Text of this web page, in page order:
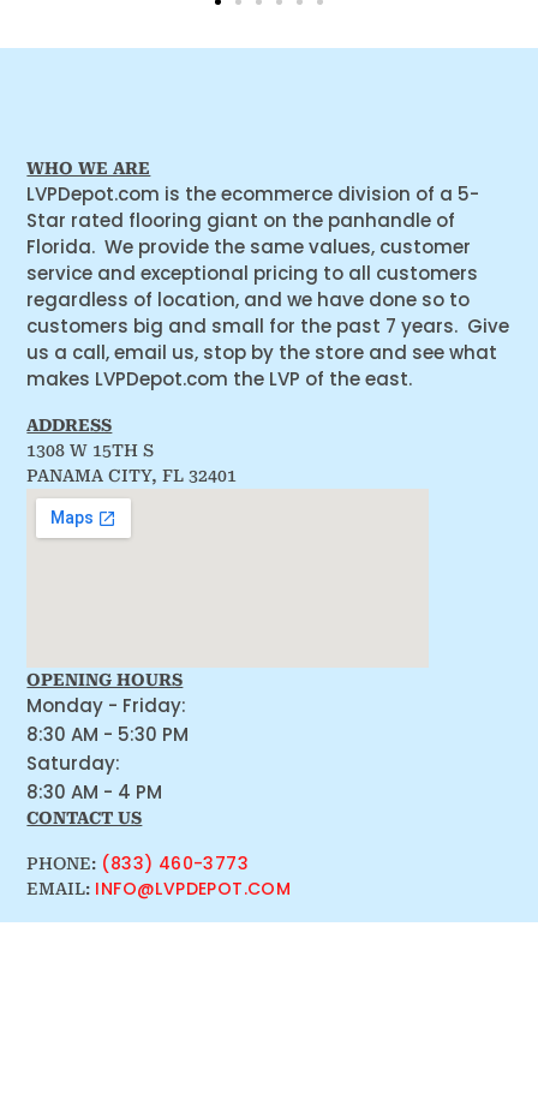
WHO WE ARE
LVPDepot.com is the ecommerce division of a 5-
Star rated flooring giant on the panhandle of
Florida. We provide the same values, customer
service and exceptional pricing to all customers
regardless of location, and we have done so to
customers big and small for the past 7 years. Give
us a call, email us, stop by the store and see what
makes LVPDepot.com the LVP of the east.
ADDRESS
1308 W 15TH S
PANAMA CITY, FL 32401
OPENING HOURS
Monday - Friday:
8:30 AM - 5:30 PM
Saturday:
8:30 AM - 4 PM
CONTACT US
PHONE: (833) 460-3773
EMAIL: INFO@LVPDEPOT.COM